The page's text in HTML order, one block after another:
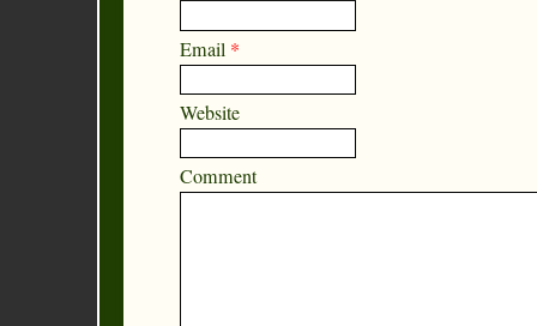
Email *
Website
Comment